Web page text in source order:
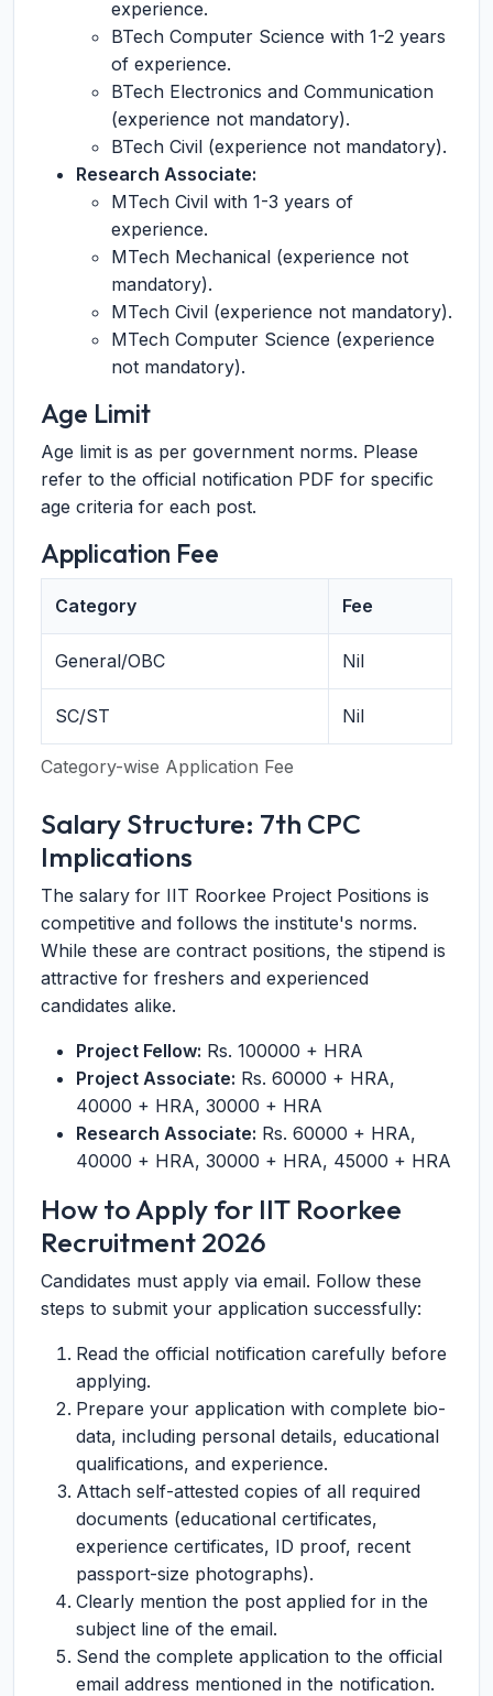
experience.
BTech Computer Science with 1-2 years
of experience.
BTech Electronics and Communication
(experience not mandatory).
BTech Civil (experience not mandatory).
Research Associate:
MTech Civil with 1-3 years of
experience.
MTech Mechanical (experience not
mandatory).
MTech Civil (experience not mandatory).
MTech Computer Science (experience
not mandatory).
Age Limit
Age limit is as per government norms. Please
refer to the official notification PDF for specific
age criteria for each post.
Application Fee
Category-wise Application Fee
Category Fee
General/OBC Nil
SC/ST Nil
Salary Structure: 7th CPC
Implications
The salary for IIT Roorkee Project Positions is
competitive and follows the institute's norms.
While these are contract positions, the stipend is
attractive for freshers and experienced
candidates alike.
Project Fellow: Rs. 100000 + HRA
Project Associate: Rs. 60000 + HRA,
40000 + HRA, 30000 + HRA
Research Associate: Rs. 60000 + HRA,
40000 + HRA, 30000 + HRA, 45000 + HRA
How to Apply for IIT Roorkee
Recruitment 2026
Candidates must apply via email. Follow these
steps to submit your application successfully:
Read the official notification carefully before
applying.
Prepare your application with complete bio-
data, including personal details, educational
qualifications, and experience.
Attach self-attested copies of all required
documents (educational certificates,
experience certificates, ID proof, recent
passport-size photographs).
Clearly mention the post applied for in the
subject line of the email.
Send the complete application to the official
email address mentioned in the notification.